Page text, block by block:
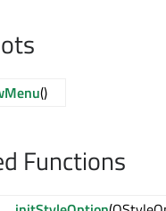
()
Functions